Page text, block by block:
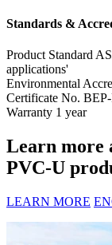
Standards &
Product Standard
applications'
Environmental
Certificate No.
Warranty 1 year
Learn more
PVC-U
LEARN MORE